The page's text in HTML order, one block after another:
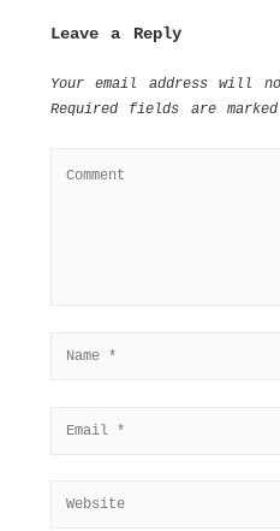
Leave a Reply
Your email address will
Required fields are marked